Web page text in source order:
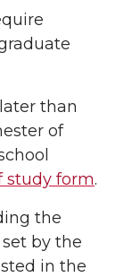
than
of
study form.
the
by the
in the